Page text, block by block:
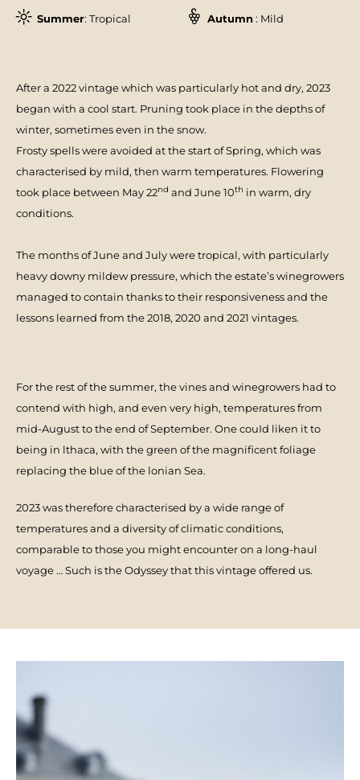
Summer: Tropical Autumn : Mild
After a 2022 vintage which was particu­larly hot and dry, 2023
began with a cool start. Pruning took place in the depths of
winter, sometimes even in the snow.
Frosty spells were avoided at the start of Spring, which was
characterised by mild, then warm temperatures. Flowering
took place between May 22nd and June 10th in warm, dry
conditions.
The months of June and July were tropical, with particularly
heavy downy mildew pressure, which the estate’s winegrowers
managed to contain thanks to their responsiveness and the
lessons learned from the 2018, 2020 and 2021 vintages.
For the rest of the summer, the vines and winegrowers had to
contend with high, and even very high, temperatures from
mid-August to the end of September. One couId liken it to
being in lthaca, with the green of the magnificent foliage
replacing the blue of the lonian Sea.
2023 was therefore characterised by a wide range of
temperatures and a diversity of climatic conditions,
comparable to those you might encounter on a long-haul
voyage … Such is the Odyssey that this vintage offered us.